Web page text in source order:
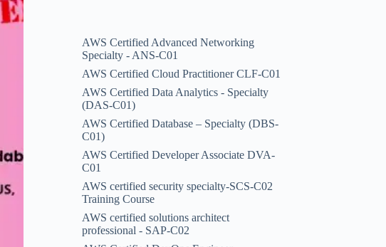
AWS Certified Advanced Networking
Specialty - ANS-C01
AWS Certified Cloud Practitioner CLF-C01
AWS Certified Data Analytics - Specialty
(DAS-C01)
AWS Certified Database – Specialty (DBS-
C01)
AWS Certified Developer Associate DVA-
C01
AWS certified security specialty-SCS-C02
Training Course
AWS certified solutions architect
professional - SAP-C02